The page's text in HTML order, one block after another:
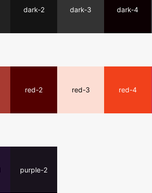
dark-2 dark-3 dark-4
red-2 red-3 red-4
purple-2